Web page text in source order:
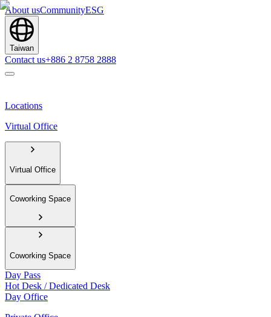
About usCommunityESG
Taiwan
Contact us+886 2 8758 2888
Locations
Virtual Office
Virtual Office
Coworking Space
Coworking Space
Day Pass
Hot Desk / Dedicated Desk
Day Office